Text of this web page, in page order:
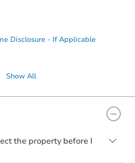
Disclosure - If Applicable
Show All
the property before I